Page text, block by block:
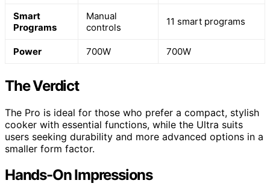
Smart
Programs
Manual
controls
11 smart programs
Power 700W 700W
The Verdict
The Pro is ideal for those who prefer a compact, stylish
cooker with essential functions, while the Ultra suits
users seeking durability and more advanced options in a
smaller form factor.
Hands-On Impressions